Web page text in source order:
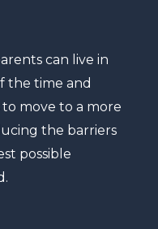
can live in
the time and
to move to a more
the barriers
possible